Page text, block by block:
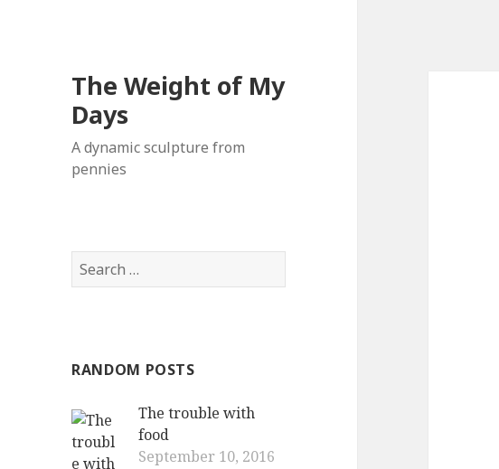
The Weight of My
Days
A dynamic sculpture from
pennies
S
e
h
o
r
:
RANDOM POSTS
The trouble with
food
September 10, 2016